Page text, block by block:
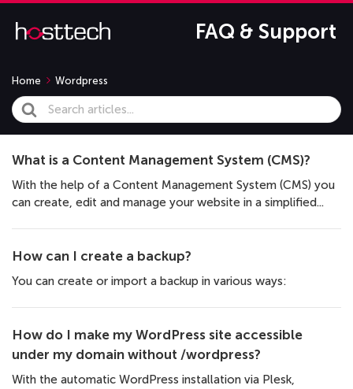
FAQ & Support
Home Wordpress
Search
For
What is a Content Management System (CMS)?
With the help of a Content Management System (CMS) you
can create, edit and manage your website in a simplified...
How can I create a backup?
You can create or import a backup in various ways:
How do I make my WordPress site accessible
under my domain without /wordpress?
With the automatic WordPress installation via Plesk,